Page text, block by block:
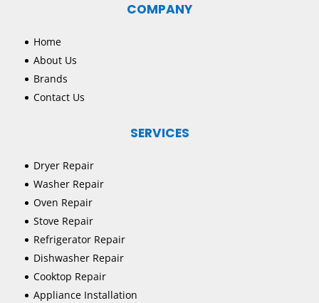
COMPANY
Home
About Us
Brands
Contact Us
SERVICES
Dryer Repair
Washer Repair
Oven Repair
Stove Repair
Refrigerator Repair
Dishwasher Repair
Cooktop Repair
Appliance Installation